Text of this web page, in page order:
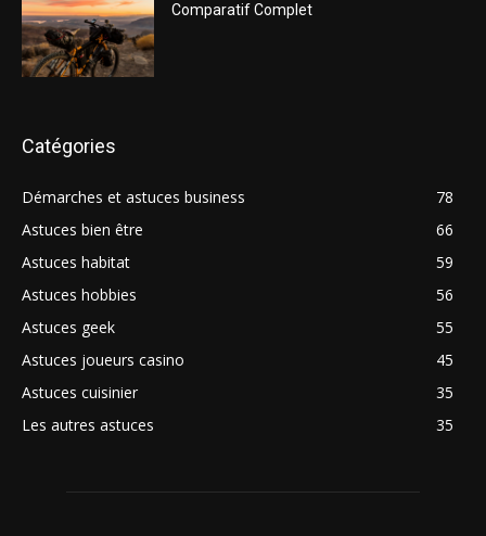
Comparatif Complet
Catégories
Démarches et astuces business
78
Astuces bien être
66
Astuces habitat
59
Astuces hobbies
56
Astuces geek
55
Astuces joueurs casino
45
Astuces cuisinier
35
Les autres astuces
35